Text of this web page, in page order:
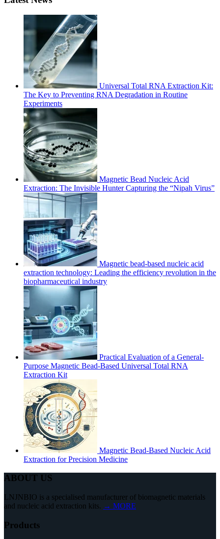
Universal Total RNA Extraction Kit:
The Key to Preventing RNA Degradation in Routine
Experiments
Magnetic Bead Nucleic Acid
Extraction: The Invisible Hunter Capturing the “Nipah Virus”
Magnetic bead-based nucleic acid
extraction technology: Leading the efficiency revolution in the
biopharmaceutical industry
Practical Evaluation of a General-
Purpose Magnetic Bead-Based Universal Total RNA
Extraction Kit
Magnetic Bead-Based Nucleic Acid
Extraction for Precision Medicine
ABOUT US
LNJNBIO is a specialised manufacturer of biomagnetic materials
and nucleic acid extraction kits. → MORE
Products